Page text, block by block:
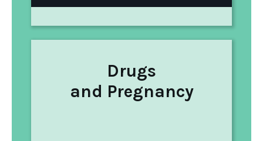
Drugs
and Pregnancy